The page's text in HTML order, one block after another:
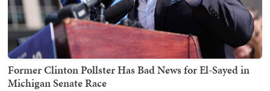
Former Clinton Pollster Has Bad News for El-Sayed in
Michigan Senate Race